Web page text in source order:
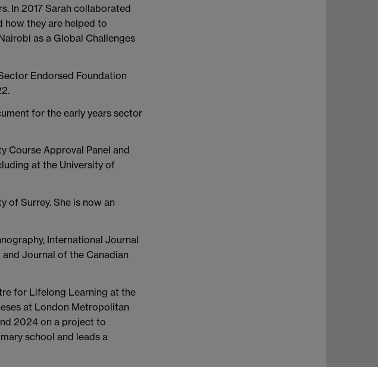
In 2017 Sarah collaborated
how they are helped to
as a Global Challenges
Endorsed Foundation
for the early years sector
Course Approval Panel and
at the University of
of Surrey. She is now an
International Journal
Journal of the Canadian
for Lifelong Learning at the
at London Metropolitan
2024 on a project to
school and leads a